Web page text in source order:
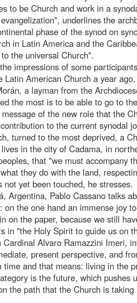
to be Church and work in a
underlines the
phase of the synod on
in Latin America and the
the universal Church".
impressions of some
Latin American Church a year
a layman from the
the most is to be able to go to
of the new role that the
to the current synodal
turned to the most deprived, a
in the city of Cadama, in
that "we must accompany
they do with the land,
not yet been touched, he stresses.
Argentina, Pablo Cassano talks
on the one hand an immense joy
on the paper, because we still
in "the Holy Spirit to guide us on
Cardinal Alvaro Ramazzini Imeri,
present perspective, and
time and that means: living in the
is the future, which pushes
the path that the Church is